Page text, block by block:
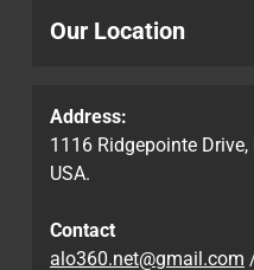
Our Location
Address:
1116 Ridgepointe
USA.
Contact
alo360.net@gmail.com